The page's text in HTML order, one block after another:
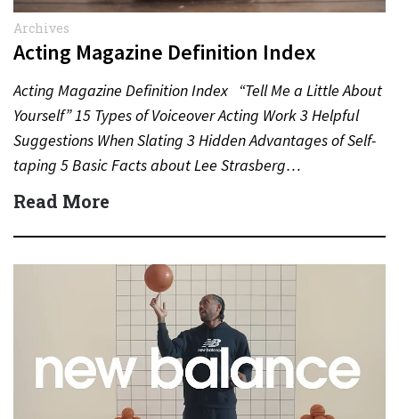
Archives
Acting Magazine Definition Index
Acting Magazine Definition Index “Tell Me a Little About
Yourself” 15 Types of Voiceover Acting Work 3 Helpful
Suggestions When Slating 3 Hidden Advantages of Self-
taping 5 Basic Facts about Lee Strasberg…
Read More